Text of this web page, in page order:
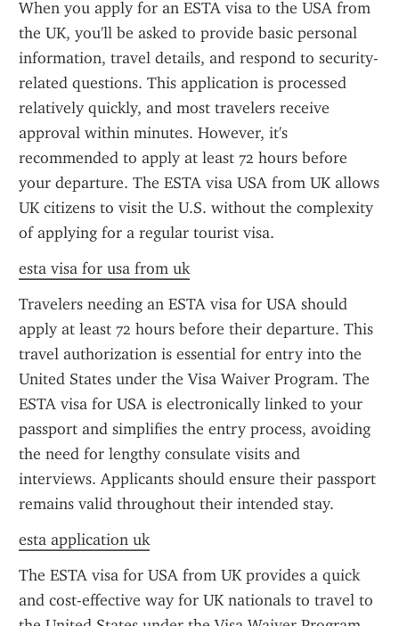
When you apply for an ESTA visa to the USA from
the UK, you'll be asked to provide basic personal
information, travel details, and respond to security-
related questions. This application is processed
relatively quickly, and most travelers receive
approval within minutes. However, it's
recommended to apply at least 72 hours before
your departure. The ESTA visa USA from UK allows
UK citizens to visit the U.S. without the complexity
of applying for a regular tourist visa.
esta visa for usa from uk
Travelers needing an ESTA visa for USA should
apply at least 72 hours before their departure. This
travel authorization is essential for entry into the
United States under the Visa Waiver Program. The
ESTA visa for USA is electronically linked to your
passport and simplifies the entry process, avoiding
the need for lengthy consulate visits and
interviews. Applicants should ensure their passport
remains valid throughout their intended stay.
esta application uk
The ESTA visa for USA from UK provides a quick
and cost-effective way for UK nationals to travel to